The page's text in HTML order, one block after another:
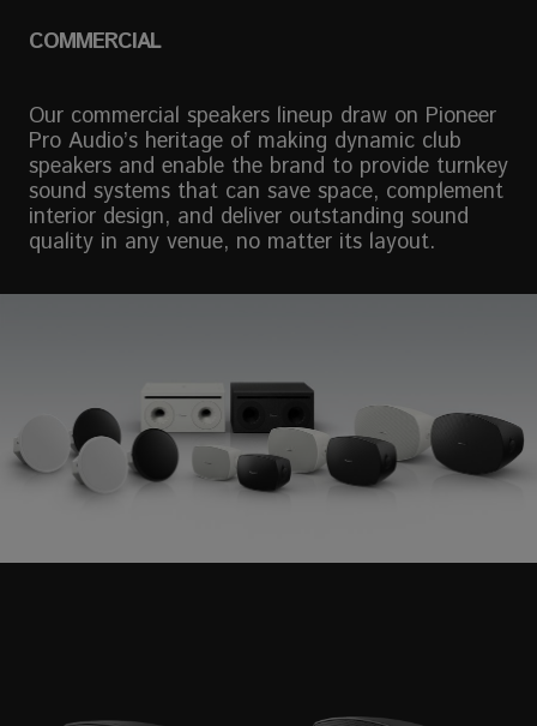
COMMERCIAL
Our commercial speakers lineup draw on Pioneer
Pro Audio’s heritage of making dynamic club
speakers and enable the brand to provide turnkey
sound systems that can save space, complement
interior design, and deliver outstanding sound
quality in any venue, no matter its layout.